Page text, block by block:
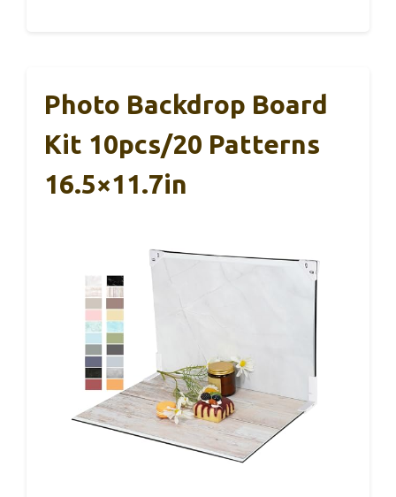
Photo Backdrop Board
Kit 10pcs/20 Patterns
16.5×11.7in